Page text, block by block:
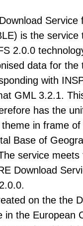
is the
2.0.0
data for
with
GML 3.2.1.
has the
in frame
Base of
service
Download
on the the
in the European